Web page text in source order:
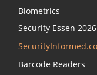
Biometrics
Security Essen 2026
Barcode Readers